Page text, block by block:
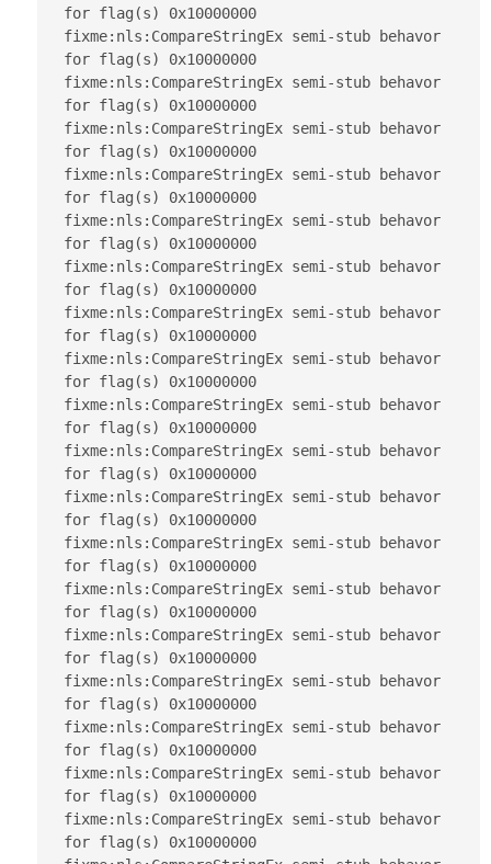
for flag(s) 0x10000000
fixme:nls:CompareStringEx semi-stub behavor
for flag(s) 0x10000000
fixme:nls:CompareStringEx semi-stub behavor
for flag(s) 0x10000000
fixme:nls:CompareStringEx semi-stub behavor
for flag(s) 0x10000000
fixme:nls:CompareStringEx semi-stub behavor
for flag(s) 0x10000000
fixme:nls:CompareStringEx semi-stub behavor
for flag(s) 0x10000000
fixme:nls:CompareStringEx semi-stub behavor
for flag(s) 0x10000000
fixme:nls:CompareStringEx semi-stub behavor
for flag(s) 0x10000000
fixme:nls:CompareStringEx semi-stub behavor
for flag(s) 0x10000000
fixme:nls:CompareStringEx semi-stub behavor
for flag(s) 0x10000000
fixme:nls:CompareStringEx semi-stub behavor
for flag(s) 0x10000000
fixme:nls:CompareStringEx semi-stub behavor
for flag(s) 0x10000000
fixme:nls:CompareStringEx semi-stub behavor
for flag(s) 0x10000000
fixme:nls:CompareStringEx semi-stub behavor
for flag(s) 0x10000000
fixme:nls:CompareStringEx semi-stub behavor
for flag(s) 0x10000000
fixme:nls:CompareStringEx semi-stub behavor
for flag(s) 0x10000000
fixme:nls:CompareStringEx semi-stub behavor
for flag(s) 0x10000000
fixme:nls:CompareStringEx semi-stub behavor
for flag(s) 0x10000000
fixme:nls:CompareStringEx semi-stub behavor
for flag(s) 0x10000000